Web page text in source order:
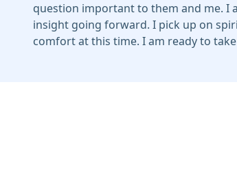
question important to them and me. I
insight going forward. I pick up on
comfort at this time. I am ready to